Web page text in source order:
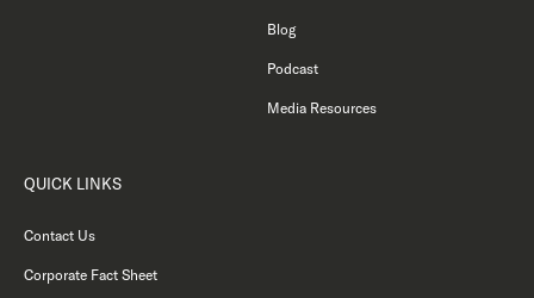
Blog
Podcast
Media Resources
QUICK LINKS
Contact Us
Corporate Fact Sheet